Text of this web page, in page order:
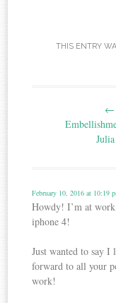
THIS ENTRY
←
February 10, 2016 at 10:19
Howdy! I’m at
iphone 4!
Just wanted to say
forward to all your
work!